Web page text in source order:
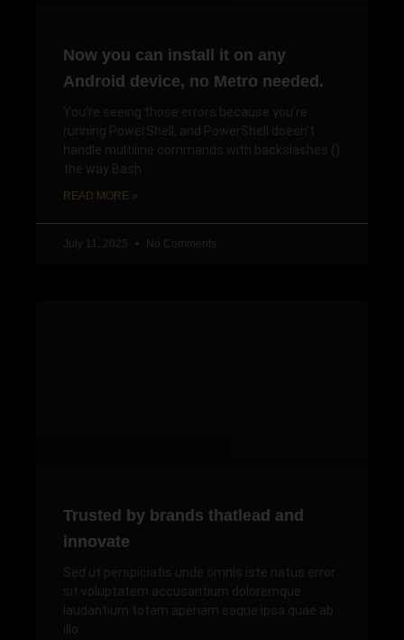
Now you can install it on any
Android device, no Metro needed.
You’re seeing those errors because you’re
running PowerShell, and PowerShell doesn’t
handle multiline commands with backslashes ()
the way Bash
READ MORE »
July 11, 2025 No Comments
Trusted by brands thatlead and
innovate
Sed ut perspiciatis unde omnis iste natus error
sit voluptatem accusantium doloremque
laudantium totam aperiam eaque ipsa quae ab
illo